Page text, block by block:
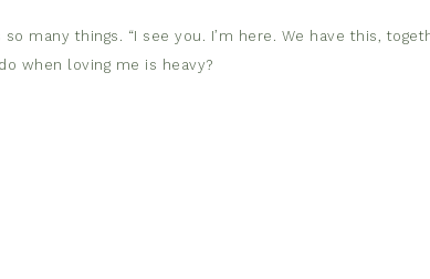
many things. “I see you. I’m here. We have this,
when loving me is heavy?